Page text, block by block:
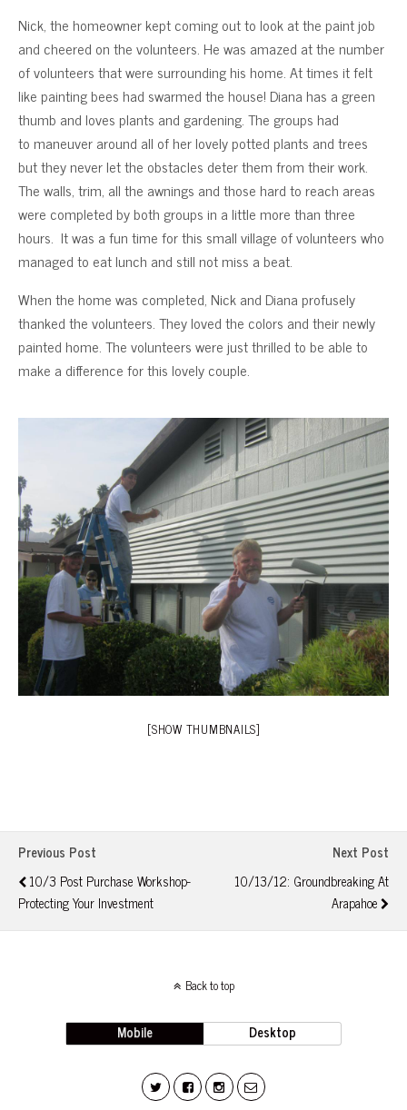
Nick, the homeowner kept coming out to look at the paint job
and cheered on the volunteers. He was amazed at the number
of volunteers that were surrounding his home. At times it felt
like painting bees had swarmed the house! Diana has a green
thumb and loves plants and gardening. The groups had
to maneuver around all of her lovely potted plants and trees
but they never let the obstacles deter them from their work.
The walls, trim, all the awnings and those hard to reach areas
were completed by both groups in a little more than three
hours. It was a fun time for this small village of volunteers who
managed to eat lunch and still not miss a beat.
When the home was completed, Nick and Diana profusely
thanked the volunteers. They loved the colors and their newly
painted home. The volunteers were just thrilled to be able to
make a difference for this lovely couple.
[SHOW THUMBNAILS]
Previous Post
10/3 Post Purchase Workshop-
Protecting Your Investment
Next Post
10/13/12: Groundbreaking At
Arapahoe
Back to top
Mobile Desktop